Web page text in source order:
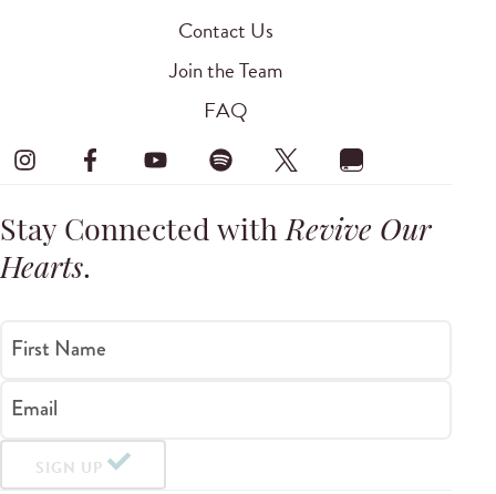
Contact Us
Join the Team
FAQ
Stay Connected withRevive Our
Hearts.
First Name
Email
SIGN UP